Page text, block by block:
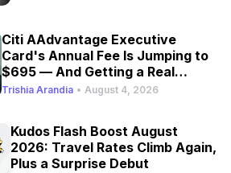
Citi AAdvantage Executive
Card's Annual Fee Is Jumping to
$695 — And Getting a Real
Refresh
Trishia Arandia • August 4, 2026
Kudos Flash Boost August
2026: Travel Rates Climb Again,
Plus a Surprise Debut